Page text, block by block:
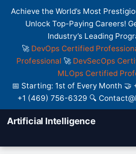
Achieve the World’s Most
Unlock Top-Paying Careers!
Industry’s Leading
🚀 DevOps Certified
Professional 🚀 DevSecOps
MLOps Certified
📅 Starting: 1st of Every Month
+1 (469) 756-6329 🔍
Artificial Intelligence